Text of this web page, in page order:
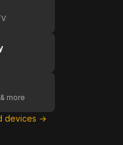
more
devices →